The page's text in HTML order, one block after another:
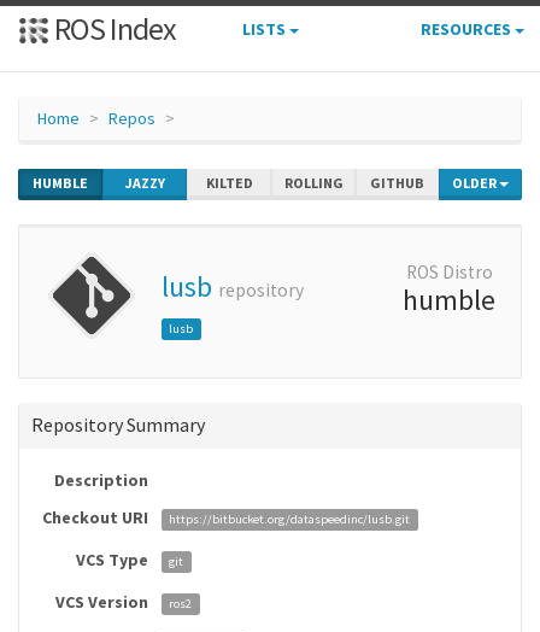
ROS Index LISTS RESOURCES
Home Repos
HUMBLE JAZZY KILTED ROLLING GITHUB OLDER
lusb repository
lusb
ROS Distro
humble
Repository Summary
Description
Checkout URI
https://bitbucket.org/dataspeedinc/lusb.git
VCS Type git
VCS Version ros2